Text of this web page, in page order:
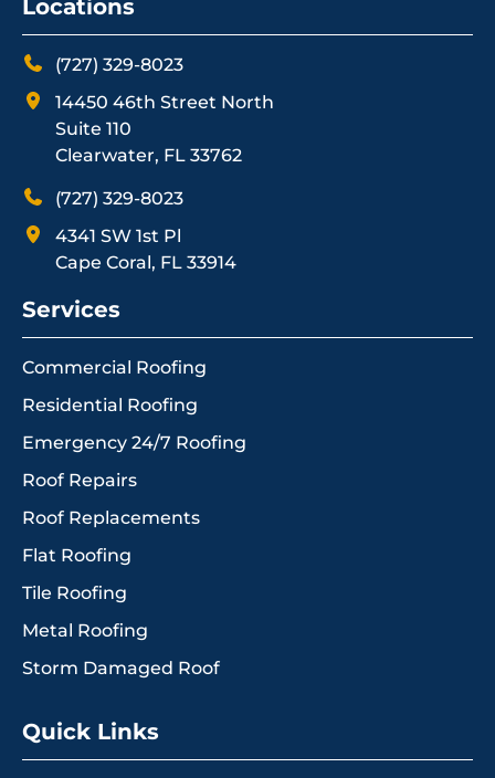
Locations
(727) 329-8023
14450 46th Street North
Suite 110
Clearwater, FL 33762
(727) 329-8023
4341 SW 1st Pl
Cape Coral, FL 33914
Services
Commercial Roofing
Residential Roofing
Emergency 24/7 Roofing
Roof Repairs
Roof Replacements
Flat Roofing
Tile Roofing
Metal Roofing
Storm Damaged Roof
Quick Links